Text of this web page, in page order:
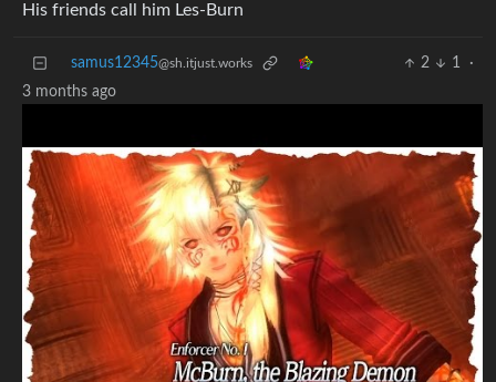
His friends call him Les-Burn
samus12345@sh.itjust.works 2 1
·
3 months ago